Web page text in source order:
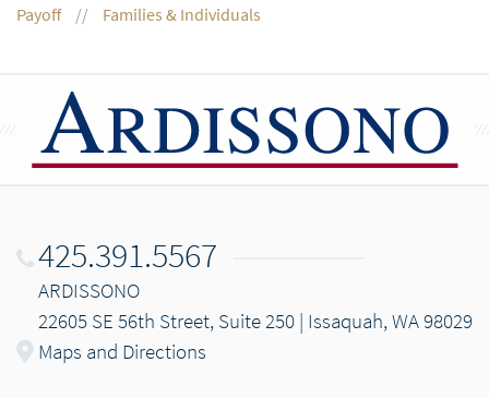
Payoff Families & Individuals
425.391.5567
ARDISSONO
22605 SE 56th Street, Suite 250 | Issaquah, WA 98029
Maps and Directions